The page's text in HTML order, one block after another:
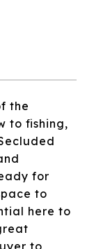
the
to fishing,
for
to
here to
to